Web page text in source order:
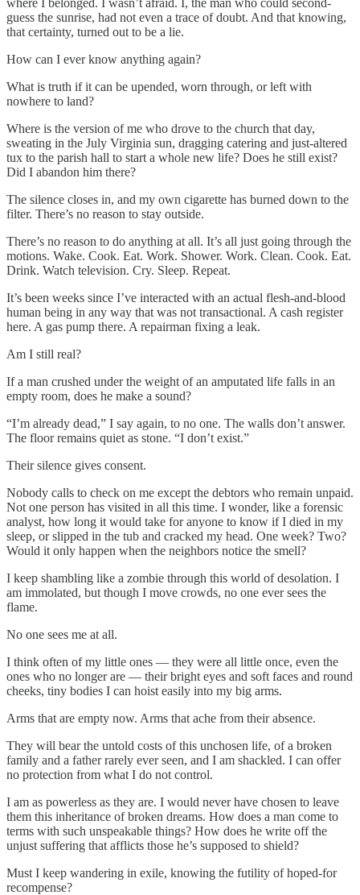
guess the sunrise, had not even a trace of doubt. And that knowing,
that certainty, turned out to be a lie.
How can I ever know anything again?
What is truth if it can be upended, worn through, or left with
nowhere to land?
Where is the version of me who drove to the church that day,
sweating in the July Virginia sun, dragging catering and just-altered
tux to the parish hall to start a whole new life? Does he still exist?
Did I abandon him there?
The silence closes in, and my own cigarette has burned down to the
filter. There’s no reason to stay outside.
There’s no reason to do anything at all. It’s all just going through the
motions. Wake. Cook. Eat. Work. Shower. Work. Clean. Cook. Eat.
Drink. Watch television. Cry. Sleep. Repeat.
It’s been weeks since I’ve interacted with an actual flesh-and-blood
human being in any way that was not transactional. A cash register
here. A gas pump there. A repairman fixing a leak.
Am I still real?
If a man crushed under the weight of an amputated life falls in an
empty room, does he make a sound?
“I’m already dead,” I say again, to no one. The walls don’t answer.
The floor remains quiet as stone. “I don’t exist.”
Their silence gives consent.
Nobody calls to check on me except the debtors who remain unpaid.
Not one person has visited in all this time. I wonder, like a forensic
analyst, how long it would take for anyone to know if I died in my
sleep, or slipped in the tub and cracked my head. One week? Two?
Would it only happen when the neighbors notice the smell?
I keep shambling like a zombie through this world of desolation. I
am immolated, but though I move crowds, no one ever sees the
flame.
No one sees me at all.
I think often of my little ones — they were all little once, even the
ones who no longer are — their bright eyes and soft faces and round
cheeks, tiny bodies I can hoist easily into my big arms.
Arms that are empty now. Arms that ache from their absence.
They will bear the untold costs of this unchosen life, of a broken
family and a father rarely ever seen, and I am shackled. I can offer
no protection from what I do not control.
I am as powerless as they are. I would never have chosen to leave
them this inheritance of broken dreams. How does a man come to
terms with such unspeakable things? How does he write off the
unjust suffering that afflicts those he’s supposed to shield?
Must I keep wandering in exile, knowing the futility of hoped-for
recompense?